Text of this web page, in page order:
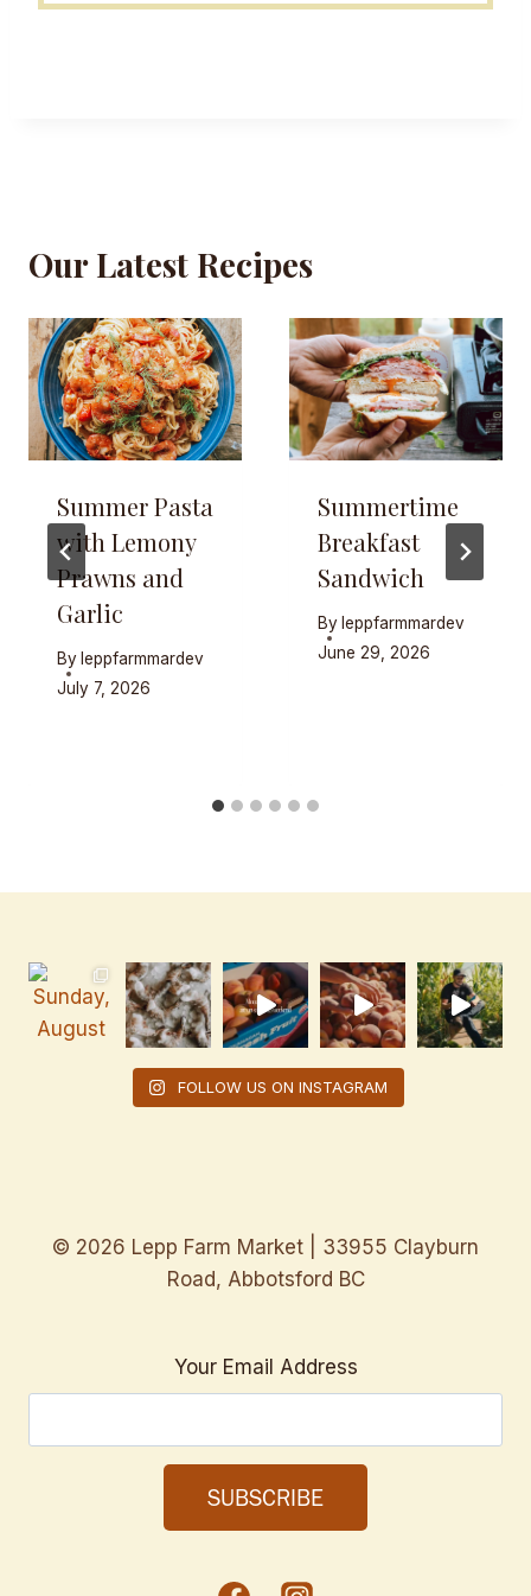
Our Latest Recipes
Summer Pasta
with Lemony
Prawns and
Garlic
By leppfarmmardev
July 7, 2026
Summertime
Breakfast
Sandwich
By leppfarmmardev
June 29, 2026
FOLLOW US ON INSTAGRAM
© 2026 Lepp Farm Market | 33955 Clayburn
Road, Abbotsford BC
Your Email Address